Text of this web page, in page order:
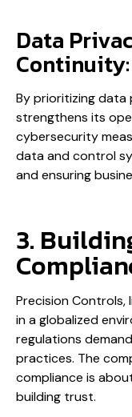
Data
Continuity:
By prioritizing data
strengthens its
cybersecurity
data and control
and ensuring
3.
Precision Controls,
in a globalized
regulations
practices. The
compliance is
building trust.